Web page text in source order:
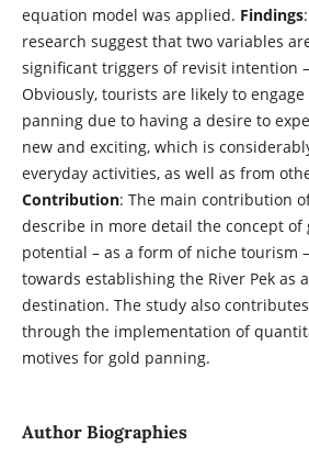
equation model was applied. Findings
research suggest that two variables
significant triggers of revisit intention
Obviously, tourists are likely to
panning due to having a desire to
new and exciting, which is
everyday activities, as well as from
Contribution: The main contribution
describe in more detail the concept
potential – as a form of niche tourism
towards establishing the River Pek as
destination. The study also
through the implementation of
motives for gold panning.
Author Biographies